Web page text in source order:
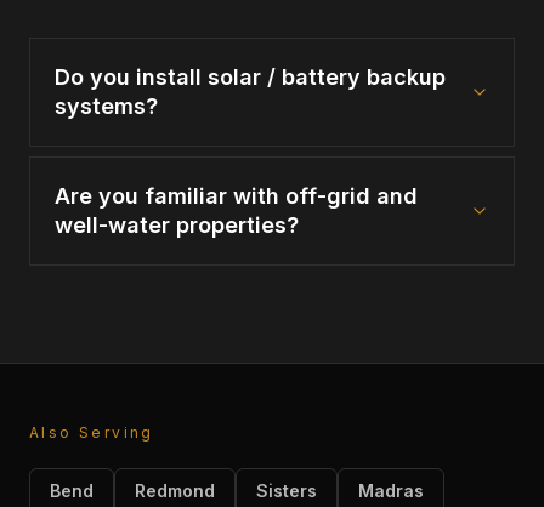
Do you install solar / battery backup
systems?
Are you familiar with off-grid and
well-water properties?
Also Serving
Bend Redmond Sisters Madras